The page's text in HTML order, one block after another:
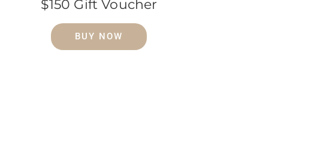
$150 Gift Voucher
BUY NOW